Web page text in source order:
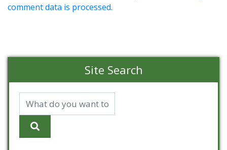
comment data is processed.
Site Search